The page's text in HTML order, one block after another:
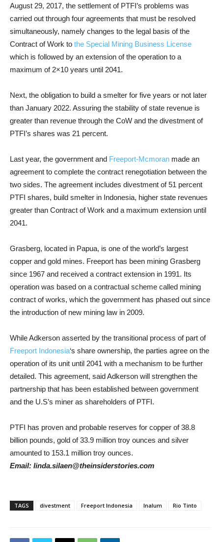
August 29, 2017, the settlement of PTFI’s problems was
carried out through four agreements that must be resolved
simultaneously, namely changes to the legal basis of the
Contract of Work to the Special Mining Business License
which is followed by an extension of the operation to a
maximum of 2×10 years until 2041.
Next, the obligation to build a smelter for five years or not later
than January 2022. Assuring the stability of state revenue is
greater than revenue through the CoW and the divestment of
PTFI’s shares was 21 percent.
Last year, the government and Freeport-Mcmoran made an
agreement to complete the contract renegotiation between the
two sides. The agreement includes divestment of 51 percent
PTFI shares, build smelter in Indonesia, higher state revenues
greater than Contract of Work and a maximum extension until
2041.
Grasberg, located in Papua, is one of the world’s largest
copper and gold mines. Freeport has been mining Grasberg
since 1967 and received a contract extension in 1991. Its
operation was based on a contractual scheme called mining
contract of works, which the government has phased out since
the introduction of new mining law in 2009.
While Adkerson asserted by the transitional process of part of
Freeport Indonesia‘s share ownership, the parties agree on the
operation of its unit until 2041 with a mechanism to be further
detailed. This agreement, said Adkerson will strengthen the
partnership that has been established between government
and the U.S’s miner as shareholders of PTFI.
PTFI has proven and probable reserves for copper of 38.8
billion pounds, gold of 33.9 million troy ounces and silver
amounted to 153.1 million troy ounces.
Email: linda.silaen@theinsiderstories.com
TAGS divestment Freeport Indonesia Inalum Rio Tinto